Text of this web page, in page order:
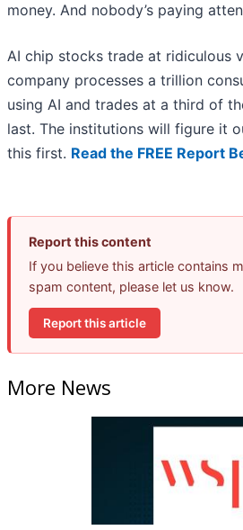
money. And nobody’s paying
AI chip stocks trade at ridiculous
company processes a trillion
using AI and trades at a third of
last. The institutions will figure it
this first. Read the FREE Report
Report this content
If you believe this article contains
spam content, please let us know.
Report this article
More News